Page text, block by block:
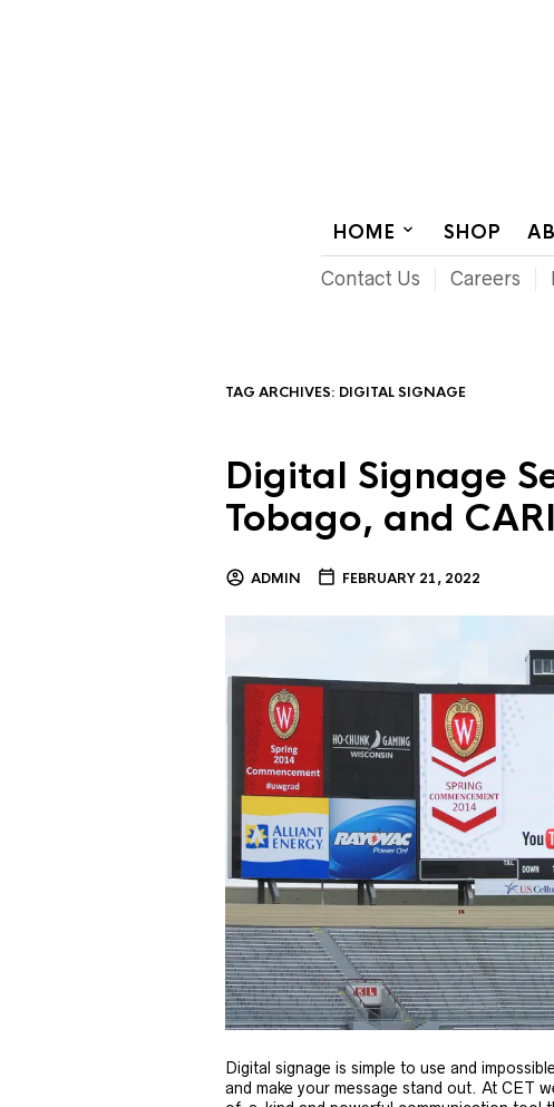
HOME SHOP
Contact Us Careers
TAG ARCHIVES: DIGITAL SIGNAGE
Digital Signage
Tobago, and
ADMIN FEBRUARY 21, 2022
Digital signage is simple to use and
and make your message stand out. At CET